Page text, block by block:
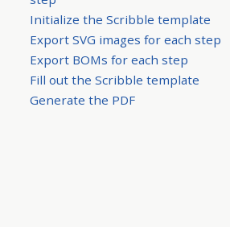
Initialize the Scribble template
Export SVG images for each step
Export BOMs for each step
Fill out the Scribble template
Generate the PDF